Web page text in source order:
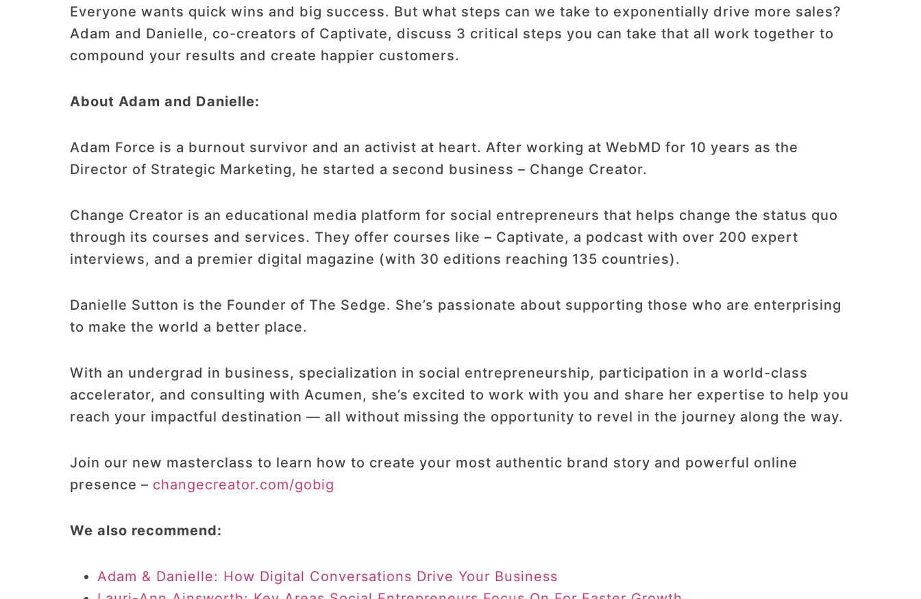
Everyone wants quick wins and big success. But what steps can we take to exponentially drive more sales?
Adam and Danielle, co-creators of Captivate, discuss 3 critical steps you can take that all work together to
compound your results and create happier customers.
About Adam and Danielle:
Adam Force is a burnout survivor and an activist at heart. After working at WebMD for 10 years as the
Director of Strategic Marketing, he started a second business – Change Creator.
Change Creator is an educational media platform for social entrepreneurs that helps change the status quo
through its courses and services. They offer courses like – Captivate, a podcast with over 200 expert
interviews, and a premier digital magazine (with 30 editions reaching 135 countries).
Danielle Sutton is the Founder of The Sedge. She’s passionate about supporting those who are enterprising
to make the world a better place.
With an undergrad in business, specialization in social entrepreneurship, participation in a world-class
accelerator, and consulting with Acumen, she’s excited to work with you and share her expertise to help you
reach your impactful destination — all without missing the opportunity to revel in the journey along the way​.
Join our new masterclass to learn how to create your most authentic brand story and powerful online
presence – changecreator.com/gobig
We also recommend:
Adam & Danielle: How Digital Conversations Drive Your Business